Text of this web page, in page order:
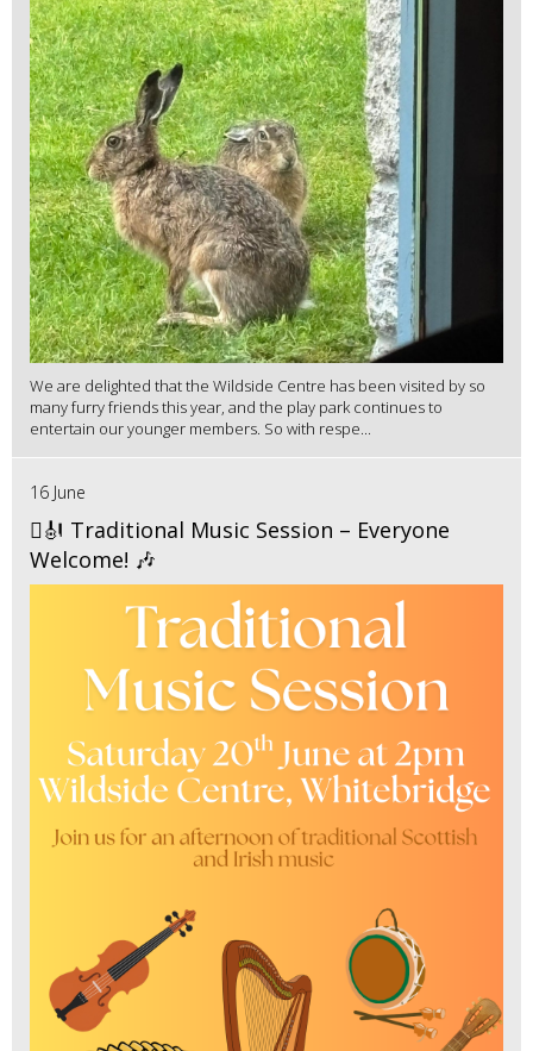
We are delighted that the Wildside Centre has been visited by so
many furry friends this year, and the play park continues to
entertain our younger members. So with respe...
16 June
🪉🎻 Traditional Music Session – Everyone
Welcome! 🎶